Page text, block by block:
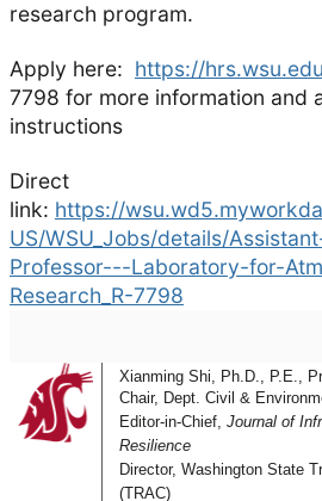
research program.
Apply here: https://
7798 for more information and
instructions
Direct
link: https://
US/WSU_Jobs/details/
Professor---Laboratory-for-
Research_R-7798
Xianming Shi, Ph.D., P.E.,
Chair, Dept. Civil &
Editor-in-Chief,Journal of
Resilience
Director, Washington State
(TRAC)